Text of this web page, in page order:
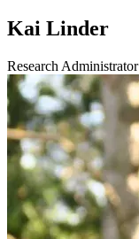
Kai Linder
Research Administrator